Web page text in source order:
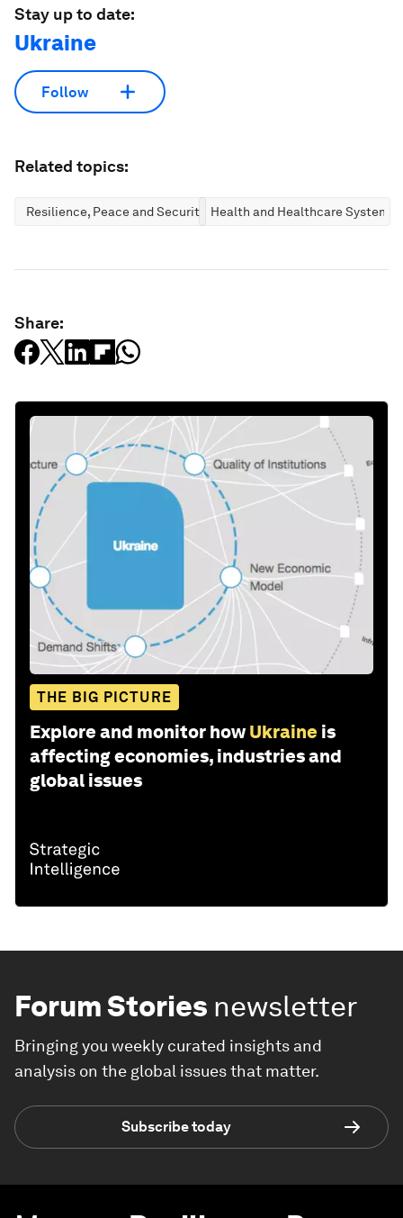
Stay up to date:
Ukraine
Follow
Related topics:
Resilience, Peace and Security Health and Healthcare Systems
Share:
THE BIG PICTURE
Explore and monitor how Ukraine is
affecting economies, industries and
global issues
Forum Stories newsletter
Bringing you weekly curated insights and
analysis on the global issues that matter.
Subscribe today